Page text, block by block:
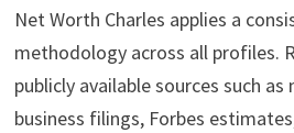
Net Worth Charles applies a
methodology across all profiles.
publicly available sources such
business filings, Forbes